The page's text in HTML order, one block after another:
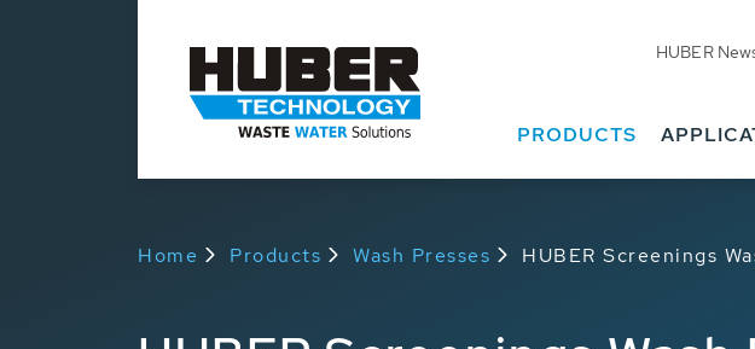
HUBER
PRODUCTS
Home Products Wash Presses HUBER Screenings